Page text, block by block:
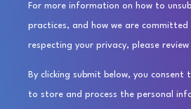
For more information on how to
practices, and how we are
respecting your privacy, please review
By clicking submit below, you
to store and process the personal